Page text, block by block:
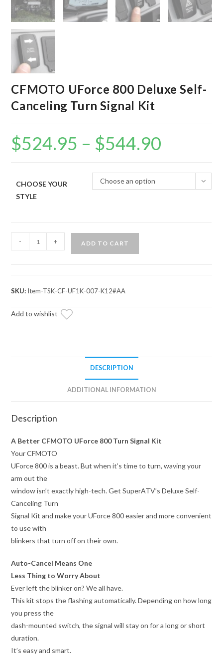
CFMOTO UForce 800 Deluxe Self-
Canceling Turn Signal Kit
$524.95 – $544.90
CHOOSE YOUR
STYLE
Choose an option
CFMOTO
UForce
Self-
Turn
- + ADD TO CART
SKU: Item-TSK-CF-UF1K-007-K12#AA
Add to wishlist
DESCRIPTION
ADDITIONAL INFORMATION
Description
A Better CFMOTO UForce 800 Turn Signal Kit
Your CFMOTO
UForce 800 is a beast. But when it’s time to turn, waving your
arm out the
window isn’t exactly high-tech. Get SuperATV’s Deluxe Self-
Canceling Turn
Signal Kit and make your UForce 800 easier and more convenient
to use with
blinkers that turn off on their own.
Auto-Cancel Means One
Less Thing to Worry About
Ever left the blinker on? We all have.
This kit stops the flashing automatically. Depending on how long
you press the
dash-mounted switch, the signal will stay on for a long or short
duration.
It’s easy and smart.